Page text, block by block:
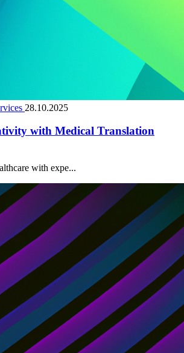
28.10.2025
with Medical Translation
with expe...